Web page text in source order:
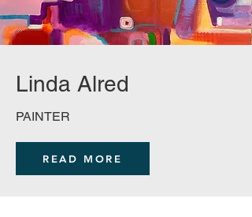
Linda Alred
PAINTER
READ MORE